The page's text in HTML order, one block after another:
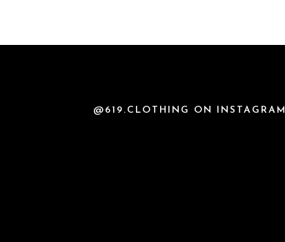
@619.CLOTHING ON INSTAGRAM